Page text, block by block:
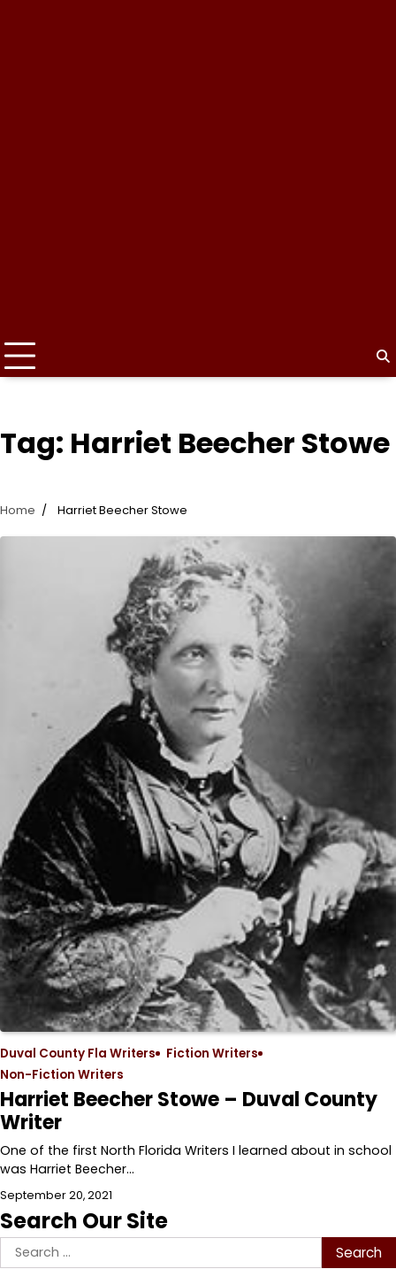
Tag: Harriet Beecher Stowe
Home Harriet Beecher Stowe
Duval County Fla Writers
Fiction Writers
Non-Fiction Writers
Harriet Beecher Stowe – Duval County
Writer
One of the first North Florida Writers I learned about in school
was Harriet Beecher…
September 20, 2021
Search Our Site
Search